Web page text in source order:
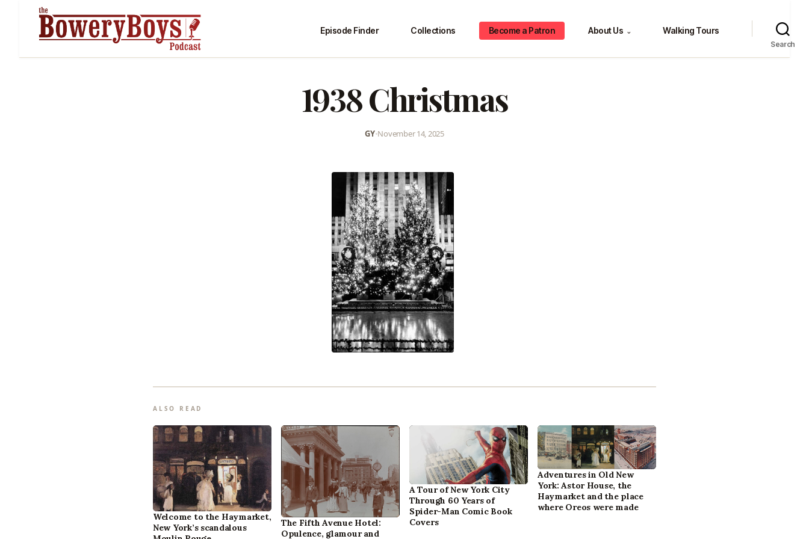
Episode Finder Collections Become a Patron About Us ⌄ Walking Tours
Search
1938 Christmas
GY•November 14, 2025
ALSO READ
Welcome to the Haymarket,
New York’s scandalous
The Fifth Avenue Hotel:
Opulence, glamour and
A Tour of New York City
Through 60 Years of
Spider-Man Comic Book
Covers
Adventures in Old New
York: Astor House, the
Haymarket and the place
where Oreos were made